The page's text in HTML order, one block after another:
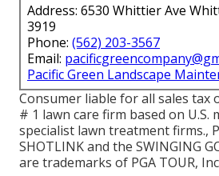
Address: 6530 Whittier Ave
3919
Phone: (562) 203-3567
Email:
Pacific Green Landscape
Consumer liable for all sales tax
# 1 lawn care firm based on U.S.
specialist lawn treatment firms.,
SHOTLINK and the SWINGING
are trademarks of PGA TOUR,